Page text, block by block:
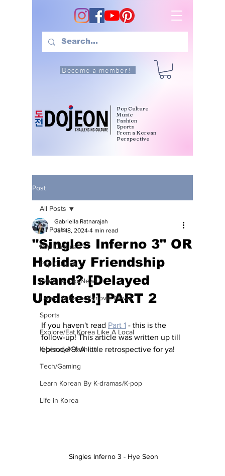
Become a member!
Pop Culture
Music
Fashion
Sports
From a Korean
Perspective
Post
All Posts
Pop Culture
Pop Culture
Latest K-pop News
Latest K-drama/K-movie News
Sports
Explore/Eat Korea Like A Local
K-beauty/K-fashion
Tech/Gaming
Learn Korean By K-dramas/K-pop
Life in Korea
All Posts
"Singles Inferno 3" OR
Holiday Friendship
Island? [Delayed
Updates!] PART 2
Gabriella Ratnarajah
Jan 18, 2024 4 min read
If you haven't read Part 1 - this is the
follow-up! This article was written up till
episode 9! A little retrospective for ya!
Singles Inferno 3 - Hye Seon